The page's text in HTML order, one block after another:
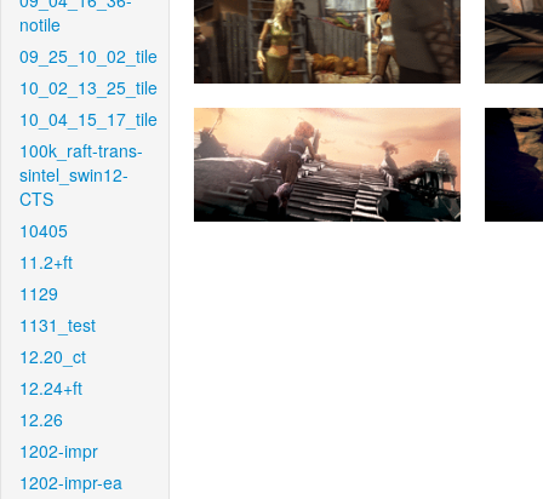
notile
09_25_10_02_tile
10_02_13_25_tile
10_04_15_17_tile
100k_raft-trans-
sintel_swin12-
CTS
10405
11.2+ft
1129
1131_test
12.20_ct
12.24+ft
12.26
1202-impr
1202-impr-ea